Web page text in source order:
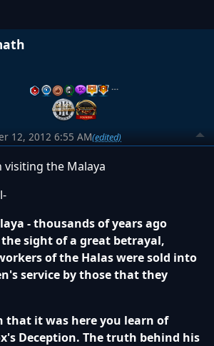
…
12, 2012 6:55 AM(edited)
visiting the Malaya
- thousands of years ago
the sight of a great betrayal,
of the Halas were sold into
service by those that they
that it was here you learn of
Deception. The truth behind his